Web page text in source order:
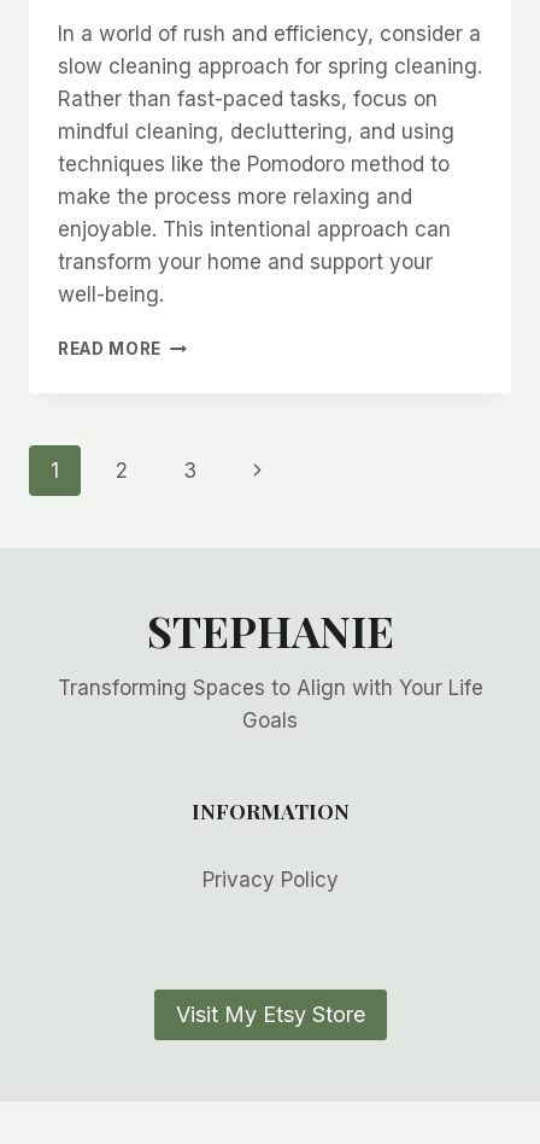
In a world of rush and efficiency, consider a
slow cleaning approach for spring cleaning.
Rather than fast-paced tasks, focus on
mindful cleaning, decluttering, and using
techniques like the Pomodoro method to
make the process more relaxing and
enjoyable. This intentional approach can
transform your home and support your
well-being.
READ MORE SPRING
Page
1 2 3
Next
STEPHANIE
Transforming Spaces to Align with Your Life
Goals
INFORMATION
Privacy Policy
Visit My Etsy Store